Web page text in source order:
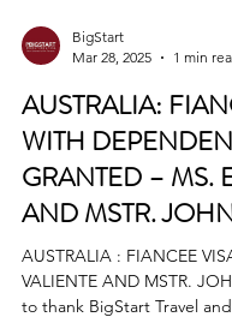
Mar 28, 2025
1 min read
AUSTRALIA:
WITH
GRANTED – MS.
AND MSTR.